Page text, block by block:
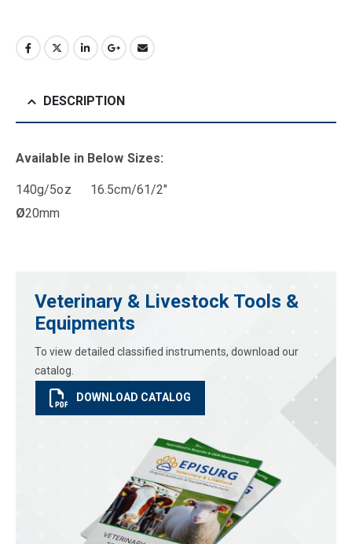
DESCRIPTION
Available in Below Sizes:
140g/5oz 16.5cm/61/2″
Ø20mm
Veterinary & Livestock Tools &
Equipments
To view detailed classified instruments, download our
catalog.
DOWNLOAD CATALOG